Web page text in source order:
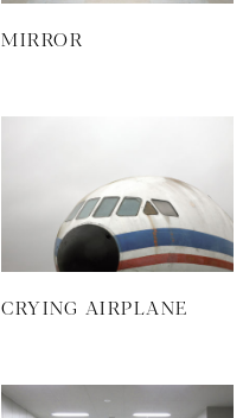
MIRROR
CRYING AIRPLANE